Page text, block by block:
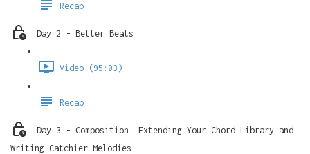
Recap
Day 2 - Better Beats
Video (95:03)
Recap
Day 3 - Composition: Extending Your Chord Library and
Writing Catchier Melodies